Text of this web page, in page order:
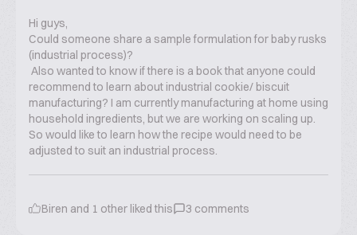
Hi guys,
Could someone share a sample formulation for baby rusks
(industrial process)?
Also wanted to know if there is a book that anyone could
recommend to learn about industrial cookie/ biscuit
manufacturing? I am currently manufacturing at home using
household ingredients, but we are working on scaling up.
So would like to learn how the recipe would need to be
adjusted to suit an industrial process.
Biren and 1 other liked this 3 comments